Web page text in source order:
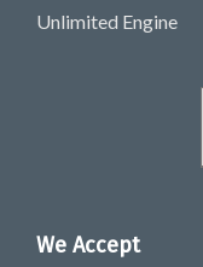
Unlimited Engine
We Accept